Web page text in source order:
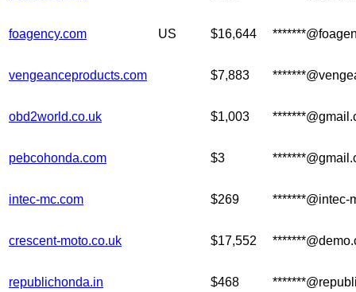
foagency.com US $16,644
vengeanceproducts.com $7,883
obd2world.co.uk $1,003
pebcohonda.com $3
intec-mc.com $269 *******@intec-
crescent-moto.co.uk $17,552
republichonda.in $468